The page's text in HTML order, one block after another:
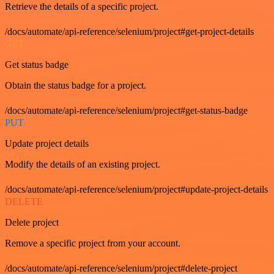
Retrieve the details of a specific project.
/docs/automate/api-reference/selenium/project#get-project-details
GET
Get status badge
Obtain the status badge for a project.
/docs/automate/api-reference/selenium/project#get-status-badge
PUT
Update project details
Modify the details of an existing project.
/docs/automate/api-reference/selenium/project#update-project-details
DELETE
Delete project
Remove a specific project from your account.
/docs/automate/api-reference/selenium/project#delete-project